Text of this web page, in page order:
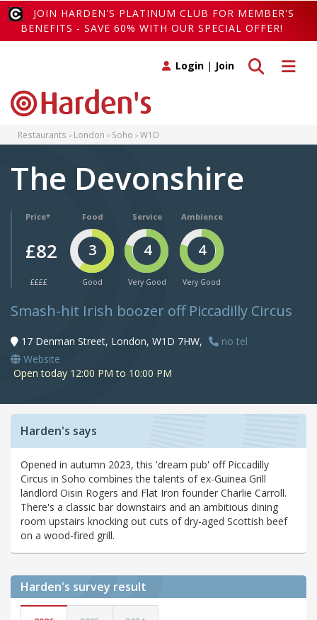
JOIN HARDEN'S PLATINUM CLUB FOR MEMBER'S
BENEFITS - SAVE 60% WITH OUR SPECIAL OFFER!
Toggle
Toggle search
Login | Join
Restaurants London Soho W1D
The Devonshire
Price*
£82
££££
Food
3
Good
Service
4
Very Good
Ambience
4
Very Good
Smash-hit Irish boozer off Piccadilly Circus
17 Denman Street, London, W1D 7HW,
no tel
Website
Open today 12:00 PM to 10:00 PM
Harden's says
Opened in autumn 2023, this 'dream pub' off Piccadilly
Circus in Soho combines the talents of ex-Guinea Grill
landlord Oisin Rogers and Flat Iron founder Charlie Carroll.
There's a classic bar downstairs and an ambitious dining
room upstairs knocking out cuts of dry-aged Scottish beef
on a wood-fired grill.
Harden's survey result